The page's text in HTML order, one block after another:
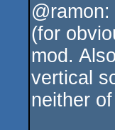
rulez
(for
mod.
vertical
neither